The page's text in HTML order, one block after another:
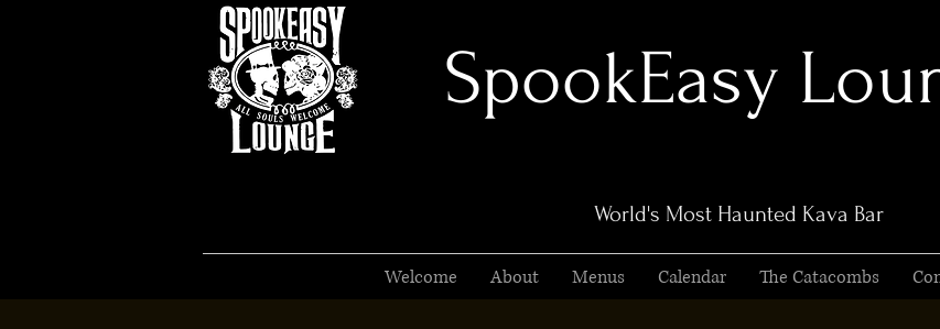
SpookEasy
World's Most Haunted Kava Bar
Welcome About Menus Calendar The Catacombs